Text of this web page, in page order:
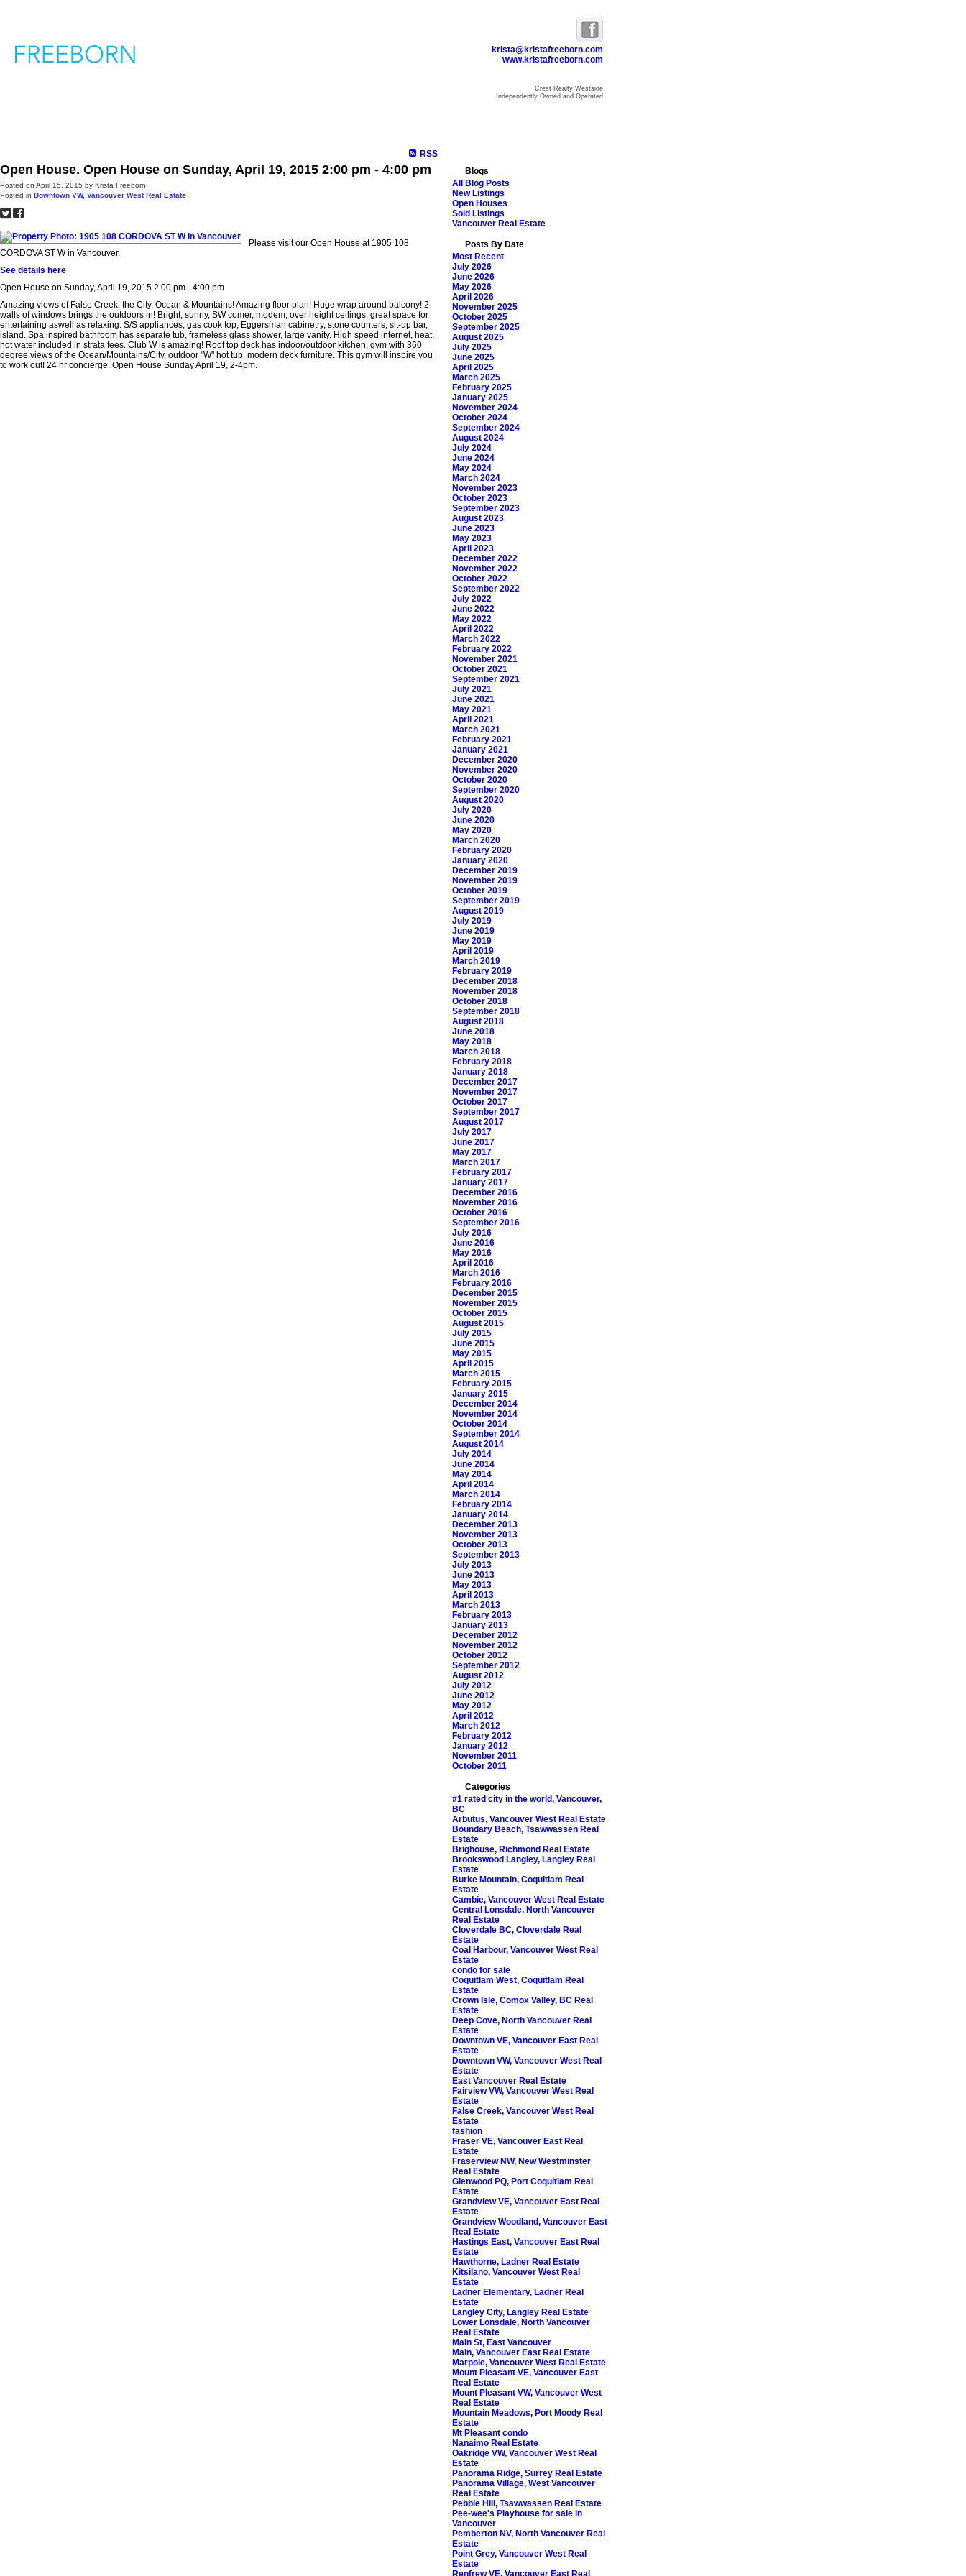
krista@kristafreeborn.com
www.kristafreeborn.com
Crest Realty Westside
Independently Owned and Operated
RSS
Open House. Open House on Sunday, April 19, 2015 2:00 pm - 4:00 pm
Posted on April 15, 2015 by Krista Freeborn
Posted in Downtown VW, Vancouver West Real Estate
Please visit our Open House at 1905 108
CORDOVA ST W in Vancouver.
See details here
Open House on Sunday, April 19, 2015 2:00 pm - 4:00 pm
Amazing views of False Creek, the City, Ocean & Mountains! Amazing floor plan! Huge wrap around balcony! 2
walls of windows brings the outdoors in! Bright, sunny, SW comer, modem, over height ceilings, great space for
entertaining aswell as relaxing. S/S appliances, gas cook top, Eggersman cabinetry, stone counters, sit-up bar,
island. Spa inspired bathroom has separate tub, frameless glass shower, large vanity. High speed internet, heat,
hot water included in strata fees. Club W is amazing! Roof top deck has indoor/outdoor kitchen, gym with 360
degree views of the Ocean/Mountains/City, outdoor "W" hot tub, modern deck furniture. This gym will inspire you
to work out! 24 hr concierge. Open House Sunday April 19, 2-4pm.
Blogs
All Blog Posts
New Listings
Open Houses
Sold Listings
Vancouver Real Estate
Posts By Date
Most Recent
July 2026
June 2026
May 2026
April 2026
November 2025
October 2025
September 2025
August 2025
July 2025
June 2025
April 2025
March 2025
February 2025
January 2025
November 2024
October 2024
September 2024
August 2024
July 2024
June 2024
May 2024
March 2024
November 2023
October 2023
September 2023
August 2023
June 2023
May 2023
April 2023
December 2022
November 2022
October 2022
September 2022
July 2022
June 2022
May 2022
April 2022
March 2022
February 2022
November 2021
October 2021
September 2021
July 2021
June 2021
May 2021
April 2021
March 2021
February 2021
January 2021
December 2020
November 2020
October 2020
September 2020
August 2020
July 2020
June 2020
May 2020
March 2020
February 2020
January 2020
December 2019
November 2019
October 2019
September 2019
August 2019
July 2019
June 2019
May 2019
April 2019
March 2019
February 2019
December 2018
November 2018
October 2018
September 2018
August 2018
June 2018
May 2018
March 2018
February 2018
January 2018
December 2017
November 2017
October 2017
September 2017
August 2017
July 2017
June 2017
May 2017
March 2017
February 2017
January 2017
December 2016
November 2016
October 2016
September 2016
July 2016
June 2016
May 2016
April 2016
March 2016
February 2016
December 2015
November 2015
October 2015
August 2015
July 2015
June 2015
May 2015
April 2015
March 2015
February 2015
January 2015
December 2014
November 2014
October 2014
September 2014
August 2014
July 2014
June 2014
May 2014
April 2014
March 2014
February 2014
January 2014
December 2013
November 2013
October 2013
September 2013
July 2013
June 2013
May 2013
April 2013
March 2013
February 2013
January 2013
December 2012
November 2012
October 2012
September 2012
August 2012
July 2012
June 2012
May 2012
April 2012
March 2012
February 2012
January 2012
November 2011
October 2011
Categories
#1 rated city in the world, Vancouver,
BC
Arbutus, Vancouver West Real Estate
Boundary Beach, Tsawwassen Real
Estate
Brighouse, Richmond Real Estate
Brookswood Langley, Langley Real
Estate
Burke Mountain, Coquitlam Real
Estate
Cambie, Vancouver West Real Estate
Central Lonsdale, North Vancouver
Real Estate
Cloverdale BC, Cloverdale Real
Estate
Coal Harbour, Vancouver West Real
Estate
condo for sale
Coquitlam West, Coquitlam Real
Estate
Crown Isle, Comox Valley, BC Real
Estate
Deep Cove, North Vancouver Real
Estate
Downtown VE, Vancouver East Real
Estate
Downtown VW, Vancouver West Real
Estate
East Vancouver Real Estate
Fairview VW, Vancouver West Real
Estate
False Creek, Vancouver West Real
Estate
fashion
Fraser VE, Vancouver East Real
Estate
Fraserview NW, New Westminster
Real Estate
Glenwood PQ, Port Coquitlam Real
Estate
Grandview VE, Vancouver East Real
Estate
Grandview Woodland, Vancouver East
Real Estate
Hastings East, Vancouver East Real
Estate
Hawthorne, Ladner Real Estate
Kitsilano, Vancouver West Real
Estate
Ladner Elementary, Ladner Real
Estate
Langley City, Langley Real Estate
Lower Lonsdale, North Vancouver
Real Estate
Main St, East Vancouver
Main, Vancouver East Real Estate
Marpole, Vancouver West Real Estate
Mount Pleasant VE, Vancouver East
Real Estate
Mount Pleasant VW, Vancouver West
Real Estate
Mountain Meadows, Port Moody Real
Estate
Mt Pleasant condo
Nanaimo Real Estate
Oakridge VW, Vancouver West Real
Estate
Panorama Ridge, Surrey Real Estate
Panorama Village, West Vancouver
Real Estate
Pebble Hill, Tsawwassen Real Estate
Pee-wee's Playhouse for sale in
Vancouver
Pemberton NV, North Vancouver Real
Estate
Point Grey, Vancouver West Real
Estate
Renfrew VE, Vancouver East Real